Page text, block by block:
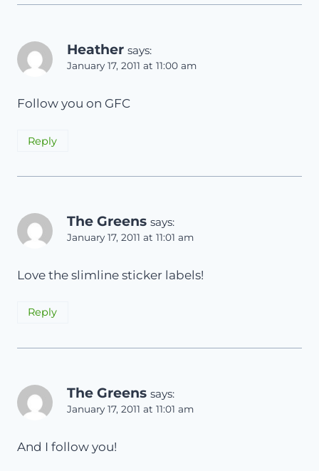
Heather says:
January 17, 2011 at 11:00 am
Follow you on GFC
Reply
The Greens says:
January 17, 2011 at 11:01 am
Love the slimline sticker labels!
Reply
The Greens says:
January 17, 2011 at 11:01 am
And I follow you!